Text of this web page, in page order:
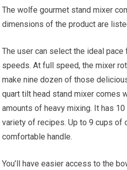
The wolfe gourmet stand mixer
dimensions of the product are
The user can select the ideal
speeds. At full speed, the mixer
make nine dozen of those
quart tilt head stand mixer comes
amounts of heavy mixing. It has
variety of recipes. Up to 9 cups of
comfortable handle.
You’ll have easier access to the